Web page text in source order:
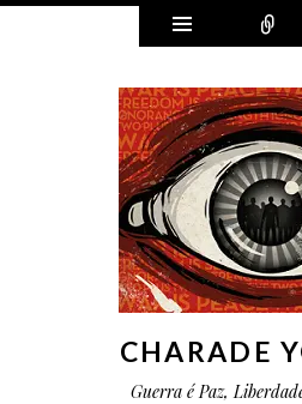
Widgets
CHARADE
Guerra é Paz,